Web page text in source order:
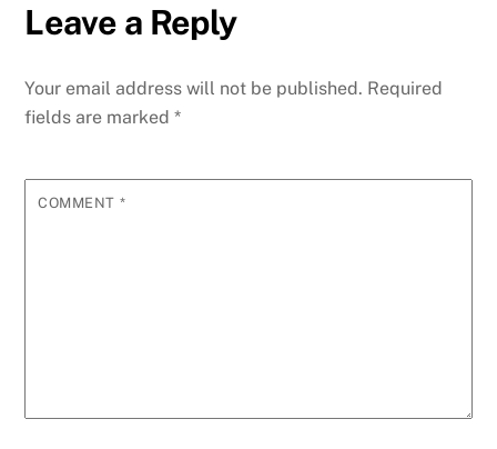
Leave a Reply
Your email address will not be published. Required
fields are marked*
COMMENT *